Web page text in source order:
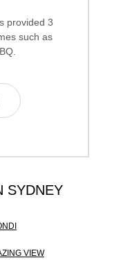
provided 3
such as
SYDNEY
VIEW